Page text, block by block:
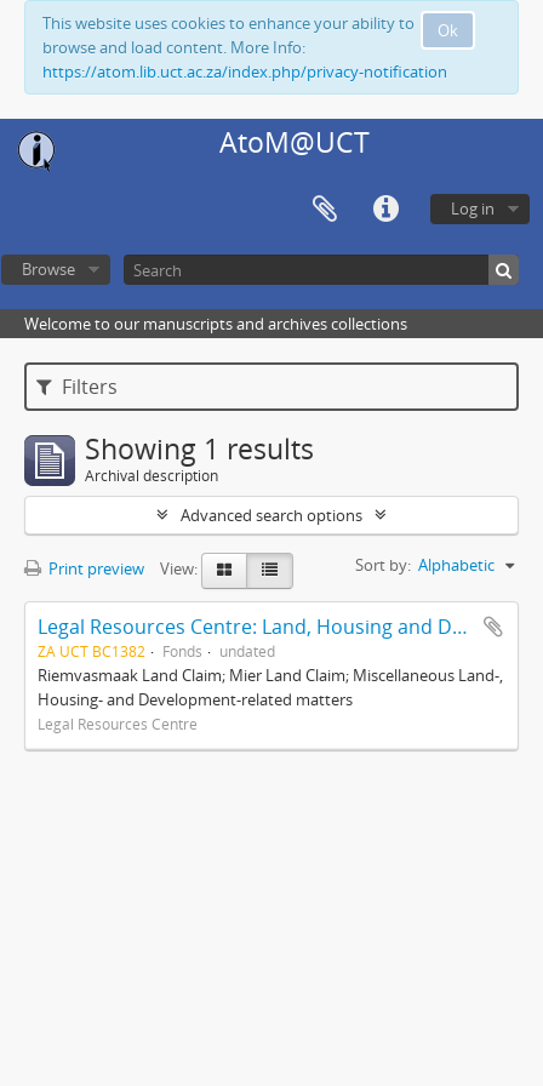
Ok
This website uses cookies to enhance your ability to
browse and load content. More Info:
https://atom.lib.uct.ac.za/index.php/privacy-notification
AtoM@UCT
Log in
Browse
Welcome to our manuscripts and archives collections
Filters
Showing 1 results
Archival description
Advanced search options
Print preview View: Sort by: Alphabetic
Legal Resources Centre: Land, Housing and Development Unit
ZA UCT BC1382 Fonds undated
Riemvasmaak Land Claim; Mier Land Claim; Miscellaneous Land-,
Housing- and Development-related matters
Legal Resources Centre